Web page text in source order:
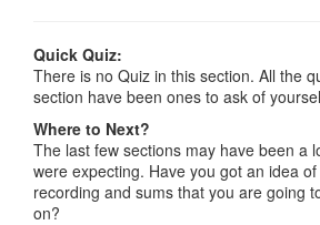
Quick Quiz:
There is no Quiz in this section. All the
section have been ones to ask of
Where to Next?
The last few sections may have been a
were expecting. Have you got an idea
recording and sums that you are going
on?